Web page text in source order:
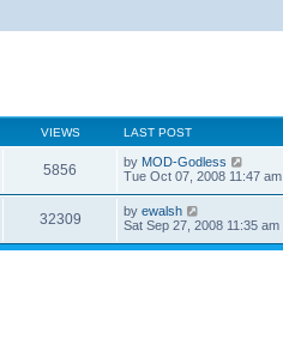
VIEWS LAST POST
5856 by MOD-Godless
Tue Oct 07, 2008 11:47 am
32309 by ewalsh
Sat Sep 27, 2008 11:35 am